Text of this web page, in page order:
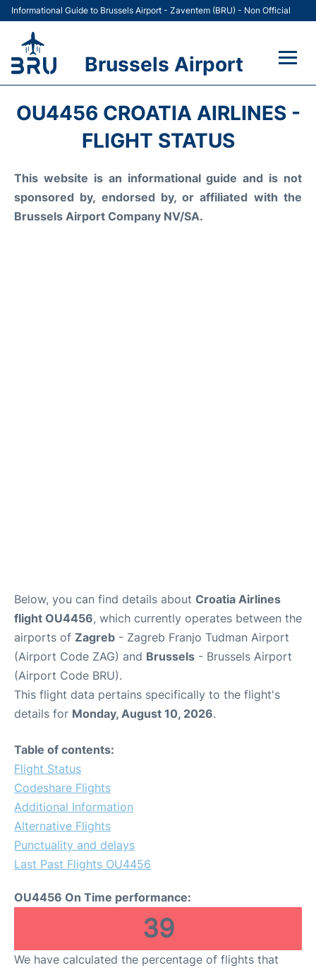
Informational Guide to Brussels Airport - Zaventem (BRU) - Non Official
Brussels Airport
Car Rental
OU4456 CROATIA AIRLINES -
FLIGHT STATUS
This website is an informational guide and is not
sponsored by, endorsed by, or affiliated with the
Brussels Airport Company NV/SA.
Below, you can find details about Croatia Airlines
flight OU4456, which currently operates between the
airports of Zagreb - Zagreb Franjo Tudman Airport
(Airport Code ZAG) and Brussels - Brussels Airport
(Airport Code BRU).
This flight data pertains specifically to the flight's
details for Monday, August 10, 2026.
Table of contents:
Flight Status
Codeshare Flights
Additional Information
Alternative Flights
Punctuality and delays
Last Past Flights OU4456
OU4456 On Time performance:
39
We have calculated the percentage of flights that